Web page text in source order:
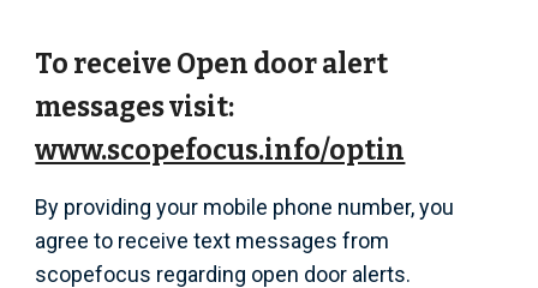
To receive Open door alert
messages visit:
www.scopefocus.info/optin
By providing your mobile phone number, you
agree to receive text messages from
scopefocus regarding open door alerts.